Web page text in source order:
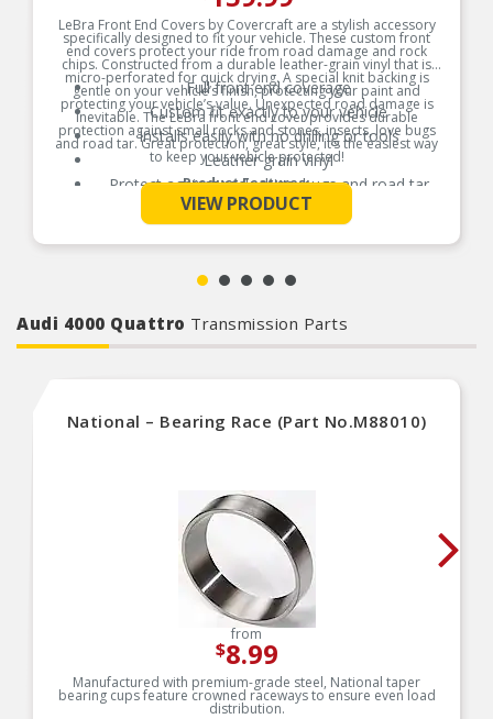
LeBra Front End Covers by Covercraft are a stylish accessory
specifically designed to fit your vehicle. These custom front
end covers protect your ride from road damage and rock
chips. Constructed from a durable leather-grain vinyl that is
micro-perforated for quick drying. A special knit backing is
gentle on your vehicle’s finish, protecting your paint and
protecting your vehicle’s value. Unexpected road damage is
inevitable. The LeBra front end cover provides durable
protection against small rocks and stones, insects, love bugs
and road tar. Great protection, great style, it’s the easiest way
to keep your vehicle protected!
Product Features:
Full front end coverage
Custom fit exactly to your vehicle
Installs easily with no drilling or tools
Leather grain vinyl
Protect against rock chips, bugs and road tar
Soft inner layer
See More
VIEW PRODUCT
Audi 4000 Quattro Transmission Parts
National – Bearing Race (Part No.M88010)
from
$8.99
Manufactured with premium-grade steel, National taper
bearing cups feature crowned raceways to ensure even load
distribution.